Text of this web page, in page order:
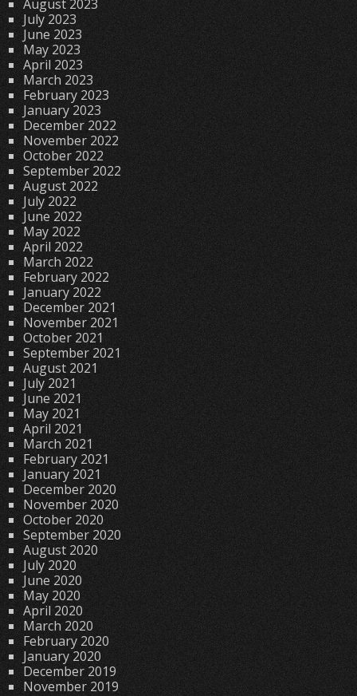
August 2023
July 2023
June 2023
May 2023
April 2023
March 2023
February 2023
January 2023
December 2022
November 2022
October 2022
September 2022
August 2022
July 2022
June 2022
May 2022
April 2022
March 2022
February 2022
January 2022
December 2021
November 2021
October 2021
September 2021
August 2021
July 2021
June 2021
May 2021
April 2021
March 2021
February 2021
January 2021
December 2020
November 2020
October 2020
September 2020
August 2020
July 2020
June 2020
May 2020
April 2020
March 2020
February 2020
January 2020
December 2019
November 2019